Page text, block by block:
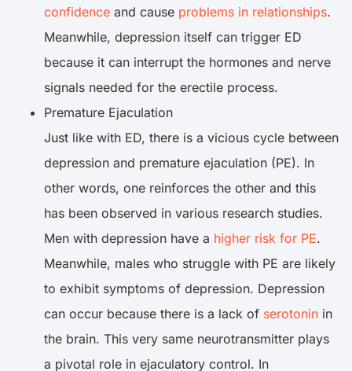
confidence and cause problems in relationships.
Meanwhile, depression itself can trigger ED
because it can interrupt the hormones and nerve
signals needed for the erectile process.
Premature Ejaculation
Just like with ED, there is a vicious cycle between
depression and premature ejaculation (PE). In
other words, one reinforces the other and this
has been observed in various research studies.
Men with depression have a higher risk for PE.
Meanwhile, males who struggle with PE are likely
to exhibit symptoms of depression. Depression
can occur because there is a lack of serotonin in
the brain. This very same neurotransmitter plays
a pivotal role in ejaculatory control. In